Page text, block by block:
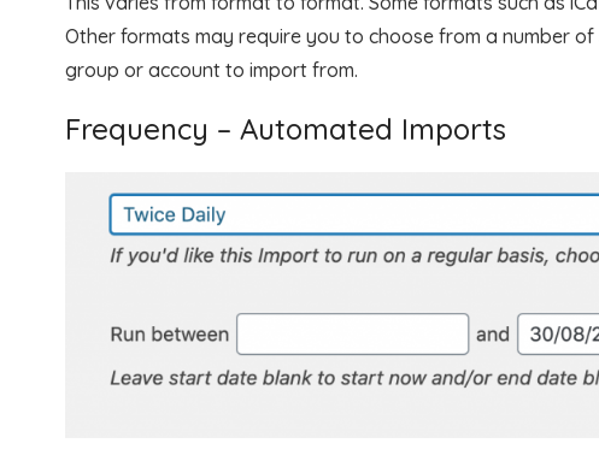
Other formats may require you to choose from a number
group or account to import from.
Frequency – Automated Imports